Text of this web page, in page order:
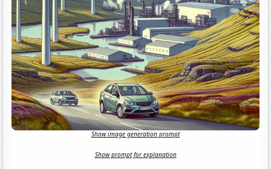
Show image generation prompt
Show prompt for explanation